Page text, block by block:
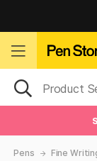
Pens Fine